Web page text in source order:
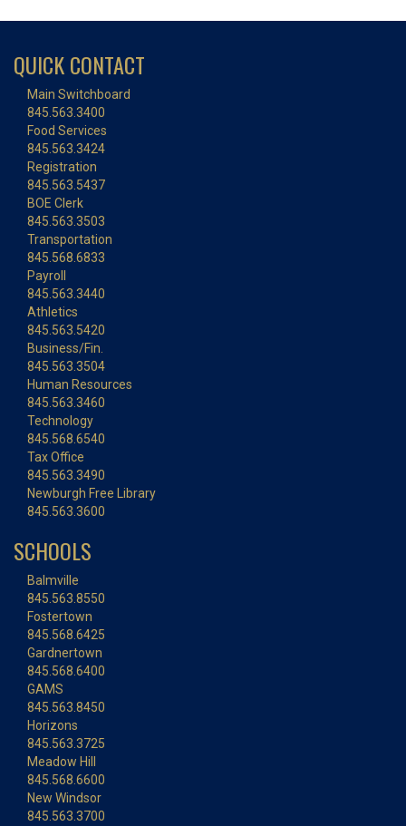
QUICK CONTACT
Main Switchboard
845.563.3400
Food Services
845.563.3424
Registration
845.563.5437
BOE Clerk
845.563.3503
Transportation
845.568.6833
Payroll
845.563.3440
Athletics
845.563.5420
Business/Fin.
845.563.3504
Human Resources
845.563.3460
Technology
845.568.6540
Tax Office
845.563.3490
Newburgh Free Library
845.563.3600
SCHOOLS
Balmville
845.563.8550
Fostertown
845.568.6425
Gardnertown
845.568.6400
GAMS
845.563.8450
Horizons
845.563.3725
Meadow Hill
845.568.6600
New Windsor
845.563.3700